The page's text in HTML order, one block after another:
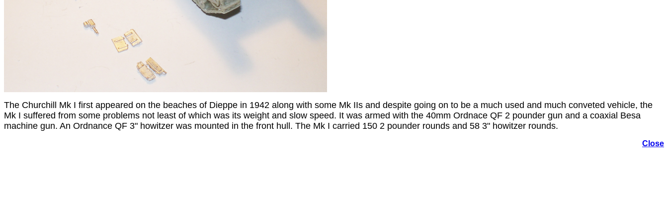
The Churchill Mk I first appeared on the beaches of Dieppe in 1942 along with some Mk IIs and despite going on to be a much used and much conveted vehicle, the
Mk I suffered from some problems not least of which was its weight and slow speed. It was armed with the 40mm Ordnace QF 2 pounder gun and a coaxial Besa
machine gun. An Ordnance QF 3" howitzer was mounted in the front hull. The Mk I carried 150 2 pounder rounds and 58 3" howitzer rounds.
Close